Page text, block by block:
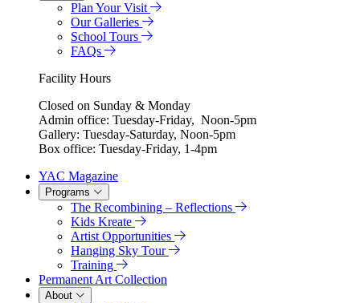
Plan Your Visit
Our Galleries
School Tours
FAQs
Facility Hours
Closed on Sunday & Monday
Admin office: Tuesday-Friday, Noon-5pm
Gallery: Tuesday-Saturday, Noon-5pm
Box office: Tuesday-Friday, 1-4pm
YAC Magazine
Programs
The Recombining – Reflections
Kids Kreate
Artist Opportunities
Hanging Sky Tour
Training
Permanent Art Collection
About